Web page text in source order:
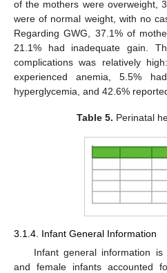
of the mothers were overweight,
were of normal weight, with no
Regarding GWG, 37.1% of
21.1% had inadequate gain.
complications was relatively
experienced anemia, 5.5%
hyperglycemia, and 42.6%
Table 5. Perinatal
3.1.4. Infant General Information
Infant general information
and female infants accounted